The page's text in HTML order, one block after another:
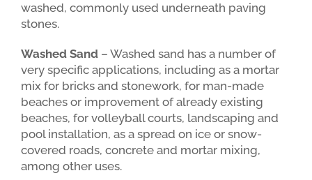
washed, commonly used underneath paving
stones.
Washed Sand – Washed sand has a number of
very specific applications, including as a mortar
mix for bricks and stonework, for man-made
beaches or improvement of already existing
beaches, for volleyball courts, landscaping and
pool installation, as a spread on ice or snow-
covered roads, concrete and mortar mixing,
among other uses.